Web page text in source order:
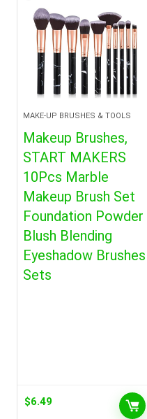
MAKE-UP BRUSHES & TOOLS
Makeup Brushes,
START MAKERS
10Pcs Marble
Makeup Brush Set
Foundation Powder
Blush Blending
Eyeshadow Brushes
Sets
$6.49